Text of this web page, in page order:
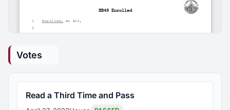
Votes
Read a Third Time and Pass